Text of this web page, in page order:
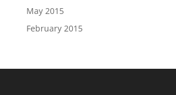
May 2015
February 2015